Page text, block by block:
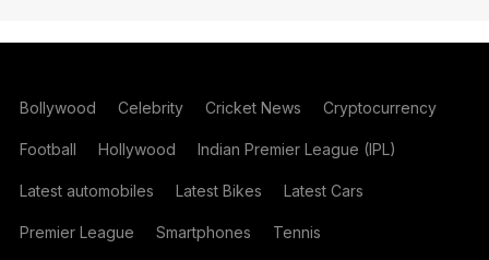
Bollywood Celebrity Cricket News Cryptocurrency
Football Hollywood Indian Premier League (IPL)
Latest automobiles Latest Bikes Latest Cars
Premier League Smartphones Tennis